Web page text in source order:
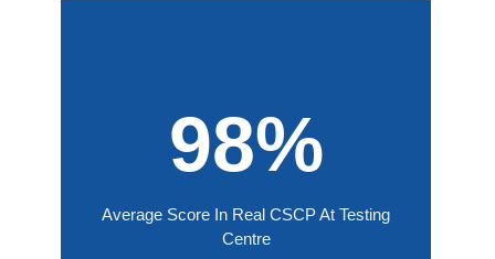
98%
Average Score In Real CSCP At Testing
Centre